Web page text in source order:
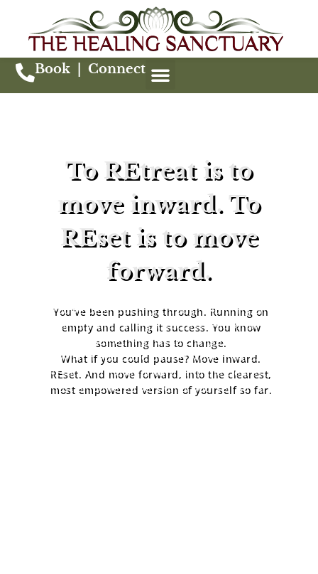
Book |Connect
To REtreat is to
move inward. To
REset is to move
forward.
You’ve been pushing through. Running on
empty and calling it success. You know
something has to change.
What if you could pause? Move inward.
REset. And move forward, into the clearest,
most empowered version of yourself so far.